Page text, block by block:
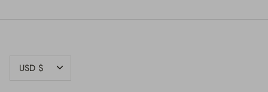
CURRENCY
USD $